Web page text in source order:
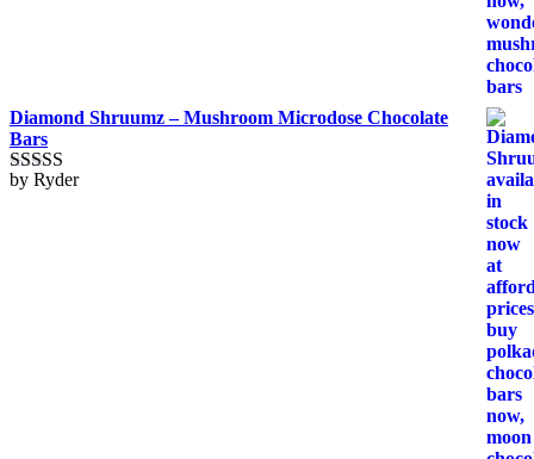
Diamond Shruumz – Mushroom Microdose Chocolate
Bars
Rated5out
by Ryder